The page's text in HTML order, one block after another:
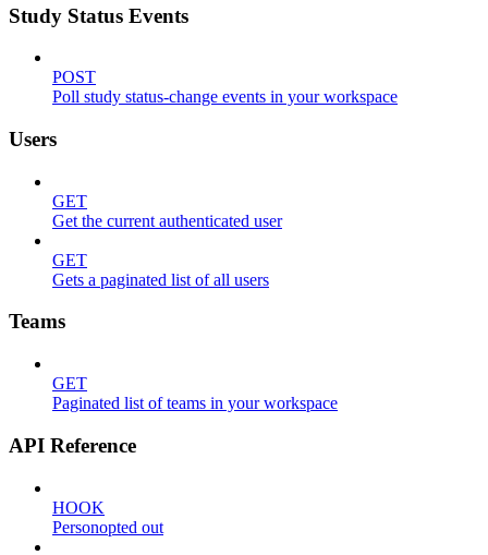
Study Status Events
POST
Poll study status-change events in your workspace
Users
GET
Get the current authenticated user
GET
Gets a paginated list of all users
Teams
GET
Paginated list of teams in your workspace
API Reference
HOOK
Personopted out